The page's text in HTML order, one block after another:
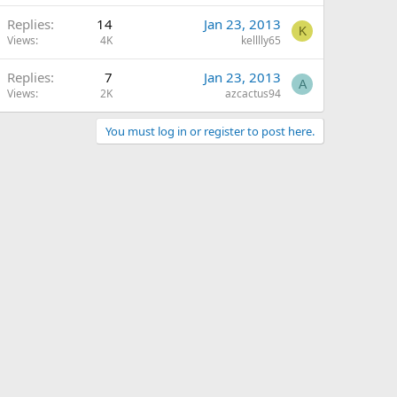
Replies 14
Views 4K
Jan 23, 2013
kelllly65
K
Replies 7
Views 2K
Jan 23, 2013
azcactus94
A
You must log in or register to post here.